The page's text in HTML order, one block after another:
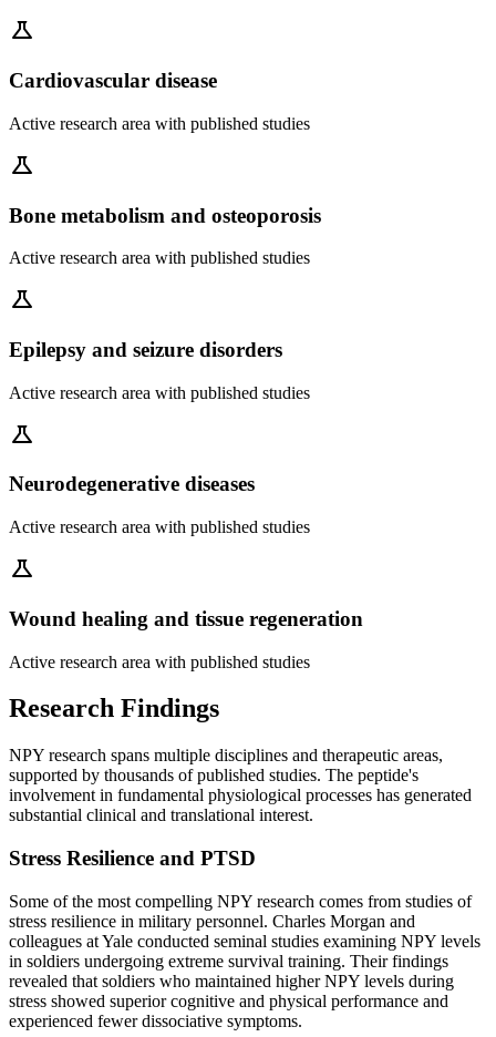
science
Cardiovascular disease
Active research area with published studies
science
Bone metabolism and osteoporosis
Active research area with published studies
science
Epilepsy and seizure disorders
Active research area with published studies
science
Neurodegenerative diseases
Active research area with published studies
science
Wound healing and tissue regeneration
Active research area with published studies
Research Findings
NPY research spans multiple disciplines and therapeutic areas,
supported by thousands of published studies. The peptide's
involvement in fundamental physiological processes has generated
substantial clinical and translational interest.
Stress Resilience and PTSD
Some of the most compelling NPY research comes from studies of
stress resilience in military personnel. Charles Morgan and
colleagues at Yale conducted seminal studies examining NPY levels
in soldiers undergoing extreme survival training. Their findings
revealed that soldiers who maintained higher NPY levels during
stress showed superior cognitive and physical performance and
experienced fewer dissociative symptoms.